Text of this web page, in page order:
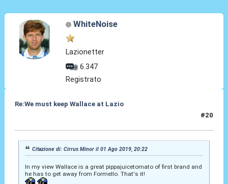
WhiteNoise
Lazionetter
6.347
Registrato
Re:We must keep Wallace at Lazio
#20
Citazione di: Cirrus Minor il 01 Ago 2019, 20:22
In my view Wallace is a great pippajuicetomato of first brand and
he has to get away from Formello. That's it!